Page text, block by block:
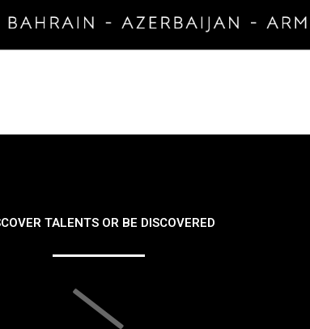
TALENTS OR BE DISCOVERED